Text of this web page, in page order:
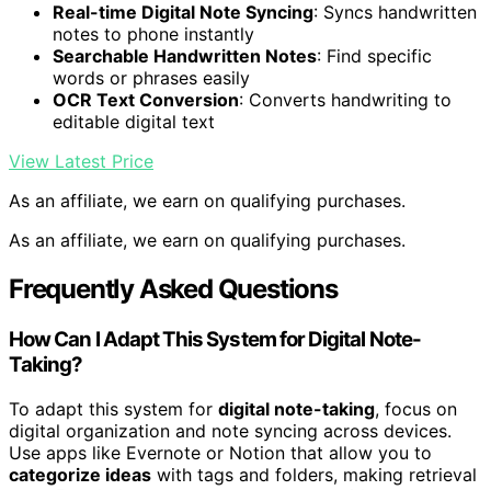
Real-time Digital Note Syncing: Syncs handwritten
notes to phone instantly
Searchable Handwritten Notes: Find specific
words or phrases easily
OCR Text Conversion: Converts handwriting to
editable digital text
View Latest Price
As an affiliate, we earn on qualifying purchases.
As an affiliate, we earn on qualifying purchases.
Frequently Asked Questions
How Can I Adapt This System for Digital Note-
Taking?
To adapt this system for digital note-taking, focus on
digital organization and note syncing across devices.
Use apps like Evernote or Notion that allow you to
categorize ideas with tags and folders, making retrieval